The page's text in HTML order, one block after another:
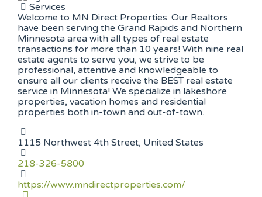
Services
Welcome to MN Direct Properties. Our Realtors
have been serving the Grand Rapids and Northern
Minnesota area with all types of real estate
transactions for more than 10 years! With nine real
estate agents to serve you, we strive to be
professional, attentive and knowledgeable to
ensure all our clients receive the BEST real estate
service in Minnesota! We specialize in lakeshore
properties, vacation homes and residential
properties both in-town and out-of-town.
1115 Northwest 4th Street, United States
218-326-5800
https://www.mndirectproperties.com/